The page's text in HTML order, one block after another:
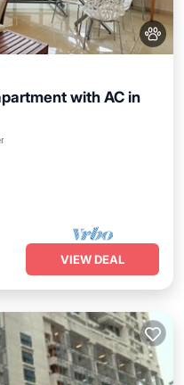
with AC in
VIEW DEAL